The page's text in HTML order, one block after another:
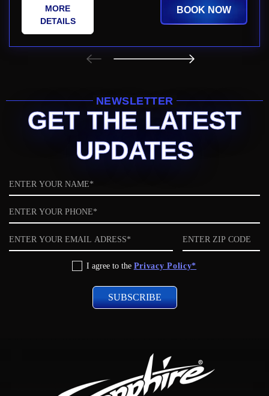
MORE
DETAILS
BOOK NOW
NEWSLETTER
GET THE LATEST
UPDATES
Name
Phone
Email
ZIP
code
I agree to the Privacy Policy*